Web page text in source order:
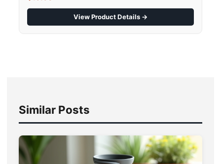
View Product Details →
Similar Posts